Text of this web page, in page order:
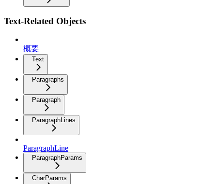
Text-Related Objects
概要
Text
Paragraphs
Paragraph
ParagraphLines
ParagraphLine
ParagraphParams
CharParams